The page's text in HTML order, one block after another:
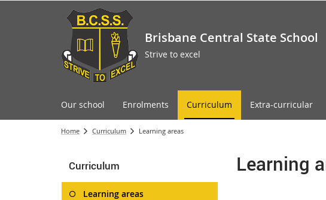
Brisbane Central State School
Strive to excel
Our school Enrolments Curriculum Extra-curricular
Home Curriculum Learning areas
Curriculum
Learning areas
Learning